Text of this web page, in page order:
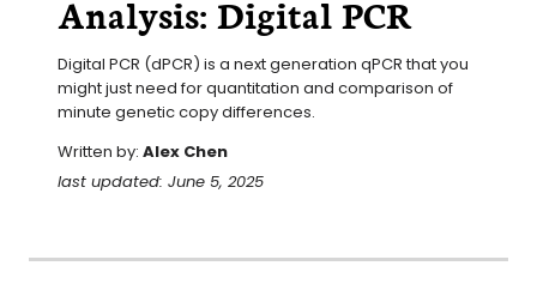
Analysis: Digital PCR
Digital PCR (dPCR) is a next generation qPCR that you
might just need for quantitation and comparison of
minute genetic copy differences.
Written by: Alex Chen
last updated: June 5, 2025